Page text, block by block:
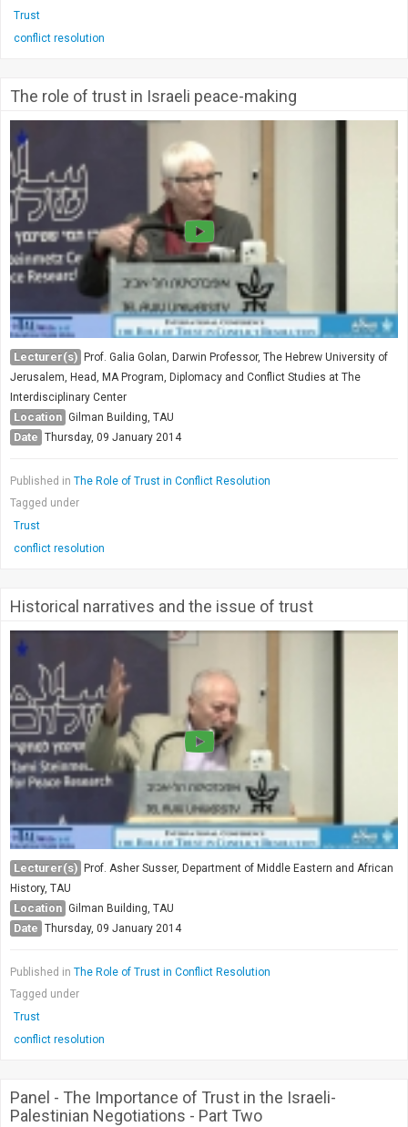
Trust
conflict resolution
The role of trust in Israeli peace-making
Lecturer(s)
Prof. Galia Golan, Darwin Professor, The Hebrew University of
Jerusalem, Head, MA Program, Diplomacy and Conflict Studies at The
Interdisciplinary Center
Location Gilman Building, TAU
Date Thursday, 09 January 2014
Published in The Role of Trust in Conflict Resolution
Tagged under
Trust
conflict resolution
Historical narratives and the issue of trust
Lecturer(s) Prof. Asher Susser, Department of Middle Eastern and African
History, TAU
Location Gilman Building, TAU
Date Thursday, 09 January 2014
Published in The Role of Trust in Conflict Resolution
Tagged under
Trust
conflict resolution
Panel - The Importance of Trust in the Israeli-
Palestinian Negotiations - Part Two